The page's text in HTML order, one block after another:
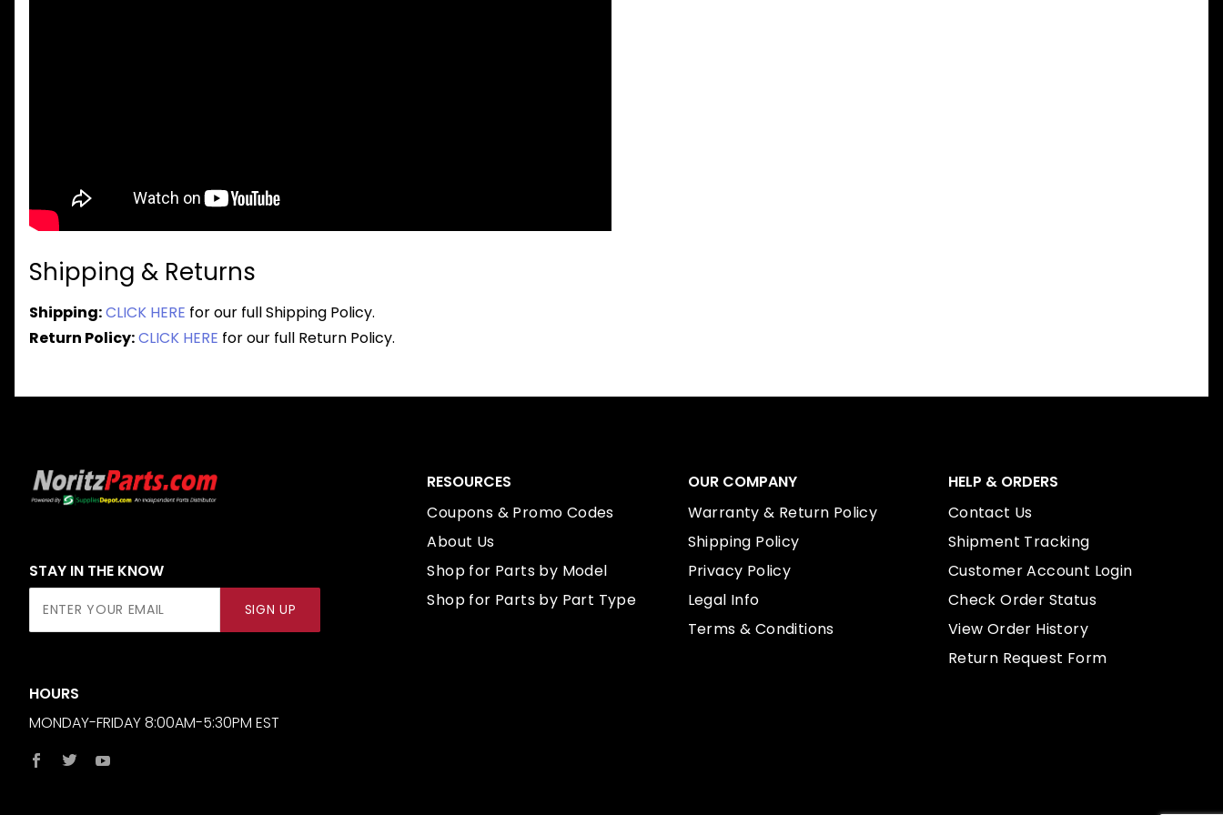
Shipping & Returns
Shipping:CLICK HERE for our full Shipping Policy.
Return Policy:CLICK HERE for our full Return Policy.
STAY IN THE KNOW
SIGN UP
HOURS
MONDAY-FRIDAY 8:00AM-5:30PM EST
RESOURCES
Coupons & Promo Codes
About Us
Shop for Parts by Model
Shop for Parts by Part Type
OUR COMPANY
Warranty & Return Policy
Shipping Policy
Privacy Policy
Legal Info
Terms & Conditions
HELP & ORDERS
Contact Us
Shipment Tracking
Customer Account Login
Check Order Status
View Order History
Return Request Form